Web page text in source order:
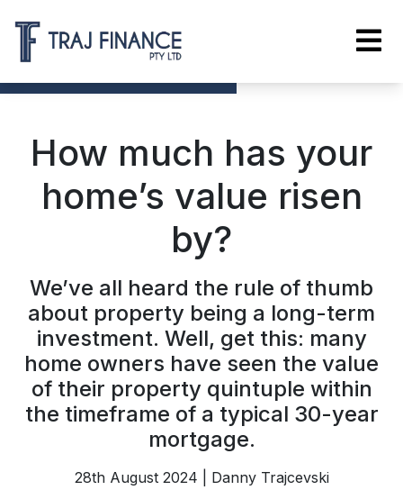
How much has your
home’s value risen
by?
We’ve all heard the rule of thumb
about property being a long-term
investment. Well, get this: many
home owners have seen the value
of their property quintuple within
the timeframe of a typical 30-year
mortgage.
28th August 2024 | Danny Trajcevski